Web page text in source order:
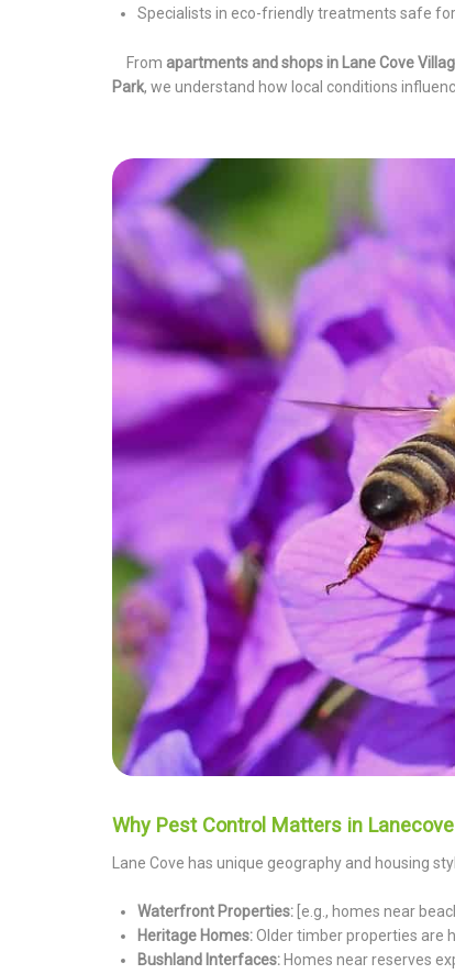
Specialists in eco-friendly treatments safe
From apartments and shops in Lane Cove
Park, we understand how local conditions
Why Pest Control Matters in Lanecove
Lane Cove has unique geography and housing
Waterfront Properties:[e.g., homes near
Heritage Homes:Older timber properties are
Bushland Interfaces:Homes near reserves